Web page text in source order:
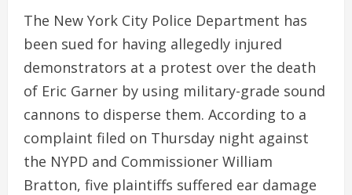
The New York City Police Department has
been sued for having allegedly injured
demonstrators at a protest over the death
of Eric Garner by using military-grade sound
cannons to disperse them. According to a
complaint filed on Thursday night against
the NYPD and Commissioner William
Bratton, five plaintiffs suffered ear damage